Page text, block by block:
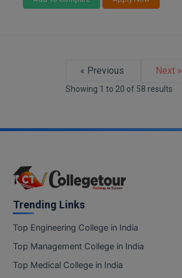
« Previous Next »
Showing 1 to 20 of 58 results
Trending Links
Top Engineering College in India
Top Management College in India
Top Medical College in India